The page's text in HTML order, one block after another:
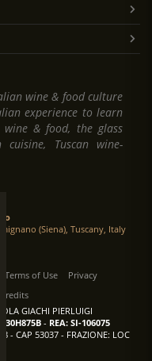
wine & food culture
experience to learn
wine & food, the glass
Tuscan wine-
(Siena), Tuscany, Italy
Terms of Use
Privacy
Credits
GIACHI PIERLUIGI
- REA: SI-106075
- CAP 53037 - FRAZIONE: LOC